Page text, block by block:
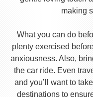
making
What you can do
plenty exercised
anxiousness. Also,
the car ride. Even
and you’ll want to
destinations to